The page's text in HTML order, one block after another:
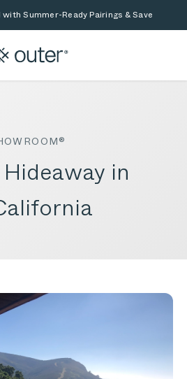
Summer-Ready Pairings & Save
in